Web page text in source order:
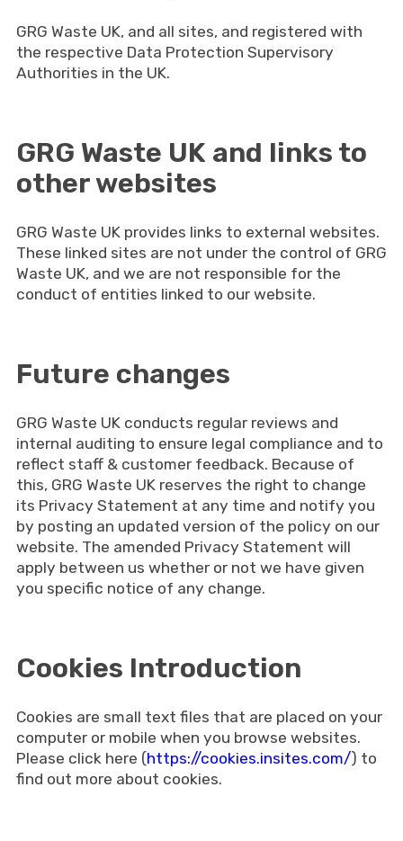
GRG Waste UK, and all sites, and registered with
the respective Data Protection Supervisory
Authorities in the UK.
GRG Waste UK and links to
other websites
GRG Waste UK provides links to external websites.
These linked sites are not under the control of GRG
Waste UK, and we are not responsible for the
conduct of entities linked to our website.
Future changes
GRG Waste UK conducts regular reviews and
internal auditing to ensure legal compliance and to
reflect staff & customer feedback. Because of
this, GRG Waste UK reserves the right to change
its Privacy Statement at any time and notify you
by posting an updated version of the policy on our
website. The amended Privacy Statement will
apply between us whether or not we have given
you specific notice of any change.
Cookies Introduction
Cookies are small text files that are placed on your
computer or mobile when you browse websites.
Please click here (https://cookies.insites.com/) to
find out more about cookies.